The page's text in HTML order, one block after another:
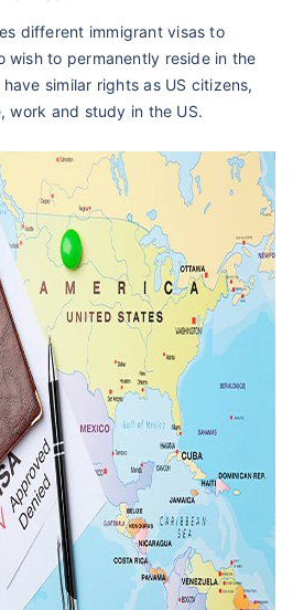
different immigrant visas to
wish to permanently reside in the
similar rights as US citizens,
work and study in the US.